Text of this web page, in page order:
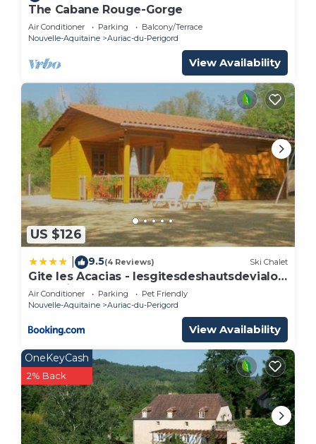
The Cabane Rouge-Gorge
Air Conditioner Parking
Balcony/Terrace
Nouvelle-Aquitaine
Auriac-du-Perigord
View Availability
US $126
9.5(4 Reviews) Ski Chalet
Gite les Acacias - lesgitesdeshautsdevialot
en perigord
Air Conditioner Parking
Pet Friendly
Nouvelle-Aquitaine
Auriac-du-Perigord
View Availability
OneKeyCash
2% Back